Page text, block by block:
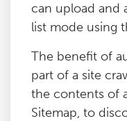
can upload and
list mode using
The benefit of
part of a site
the contents of
Sitemap, to